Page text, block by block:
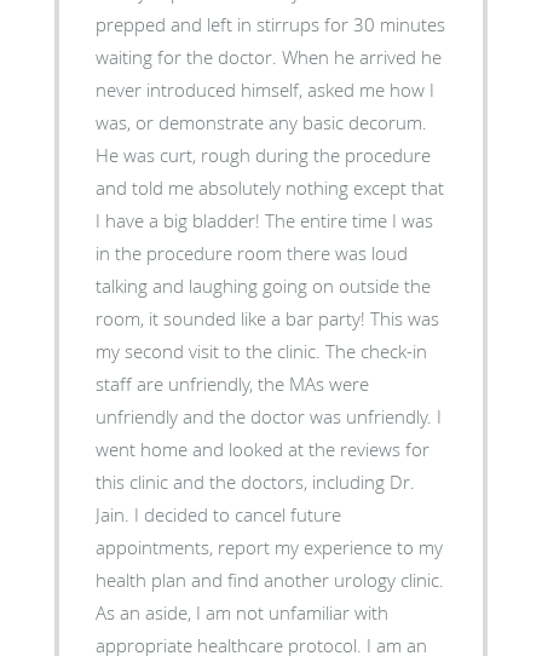
prepped and left in stirrups for 30 minutes
waiting for the doctor. When he arrived he
never introduced himself, asked me how I
was, or demonstrate any basic decorum.
He was curt, rough during the procedure
and told me absolutely nothing except that
I have a big bladder! The entire time I was
in the procedure room there was loud
talking and laughing going on outside the
room, it sounded like a bar party! This was
my second visit to the clinic. The check-in
staff are unfriendly, the MAs were
unfriendly and the doctor was unfriendly. I
went home and looked at the reviews for
this clinic and the doctors, including Dr.
Jain. I decided to cancel future
appointments, report my experience to my
health plan and find another urology clinic.
As an aside, I am not unfamiliar with
appropriate healthcare protocol. I am an